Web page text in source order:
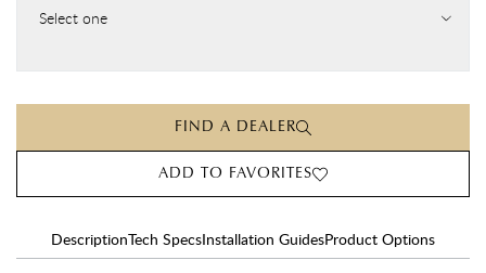
Select one
FIND A DEALER
ADD TO FAVORITES
DescriptionTech SpecsInstallation GuidesProduct Options